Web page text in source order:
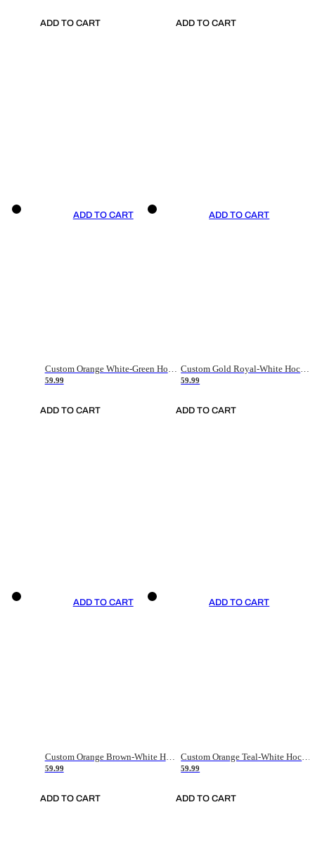
ADD TO CART ADD TO CART
ADD TO CART
Custom Orange White-Green Hockey Jersey
59.99
ADD TO CART
ADD TO CART
Custom Gold Royal-White Hockey Jersey
59.99
ADD TO CART
ADD TO CART
Custom Orange Brown-White Hockey Jersey
59.99
ADD TO CART
ADD TO CART
59.99
ADD TO CART